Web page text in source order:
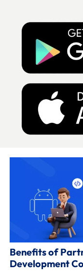
Benefits of
Development